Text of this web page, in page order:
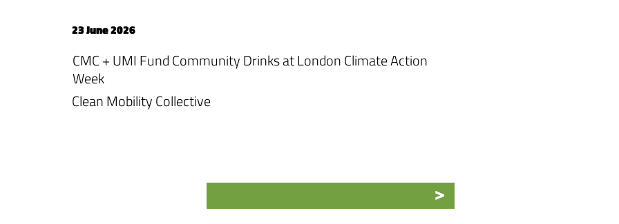
23 June 2026
CMC + UMI Fund Community Drinks at London Climate Action
Week
Clean Mobility Collective